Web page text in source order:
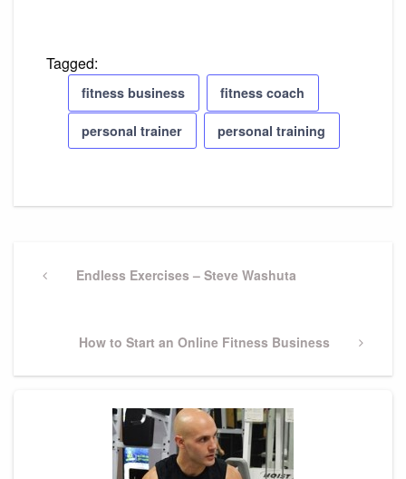
Tagged:
fitness business fitness coach
personal trainer personal training
navigation
PreviousEndless Exercises – Steve Washuta
Next
How to Start an Online Fitness Business